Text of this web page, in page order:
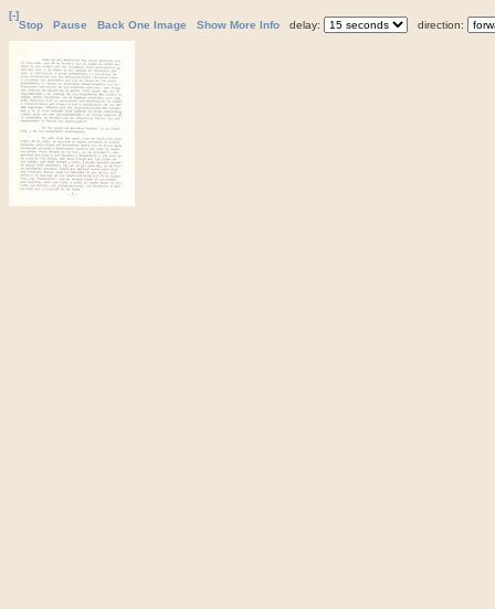
[-]
Stop
Pause Back One Image Show More Info delay: direction: